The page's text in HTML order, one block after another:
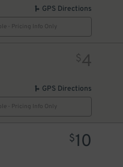
GPS Directions
- Pricing Info Only
$4
GPS Directions
- Pricing Info Only
$10